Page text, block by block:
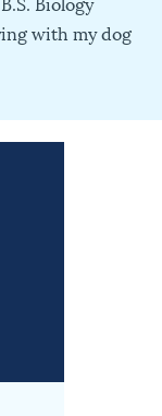
with my dog